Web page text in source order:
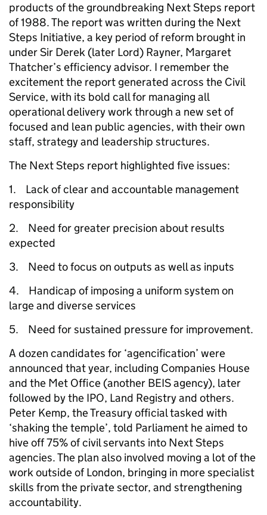
products of the groundbreaking Next Steps report
of 1988. The report was written during the Next
Steps Initiative, a key period of reform brought in
under Sir Derek (later Lord) Rayner, Margaret
Thatcher’s efficiency advisor. I remember the
excitement the report generated across the Civil
Service, with its bold call for managing all
operational delivery work through a new set of
focused and lean public agencies, with their own
staff, strategy and leadership structures.
The Next Steps report highlighted five issues:
1. Lack of clear and accountable management
responsibility
2. Need for greater precision about results
expected
3. Need to focus on outputs as well as inputs
4. Handicap of imposing a uniform system on
large and diverse services
5. Need for sustained pressure for improvement.
A dozen candidates for ‘agencification’ were
announced that year, including Companies House
and the Met Office (another BEIS agency), later
followed by the IPO, Land Registry and others.
Peter Kemp, the Treasury official tasked with
‘shaking the temple’, told Parliament he aimed to
hive off 75% of civil servants into Next Steps
agencies. The plan also involved moving a lot of the
work outside of London, bringing in more specialist
skills from the private sector, and strengthening
accountability.